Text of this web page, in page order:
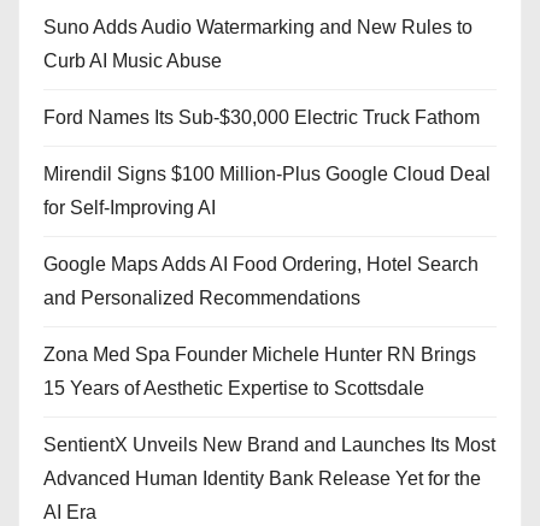
Suno Adds Audio Watermarking and New Rules to
Curb AI Music Abuse
Ford Names Its Sub-$30,000 Electric Truck Fathom
Mirendil Signs $100 Million-Plus Google Cloud Deal
for Self-Improving AI
Google Maps Adds AI Food Ordering, Hotel Search
and Personalized Recommendations
Zona Med Spa Founder Michele Hunter RN Brings
15 Years of Aesthetic Expertise to Scottsdale
SentientX Unveils New Brand and Launches Its Most
Advanced Human Identity Bank Release Yet for the
AI Era